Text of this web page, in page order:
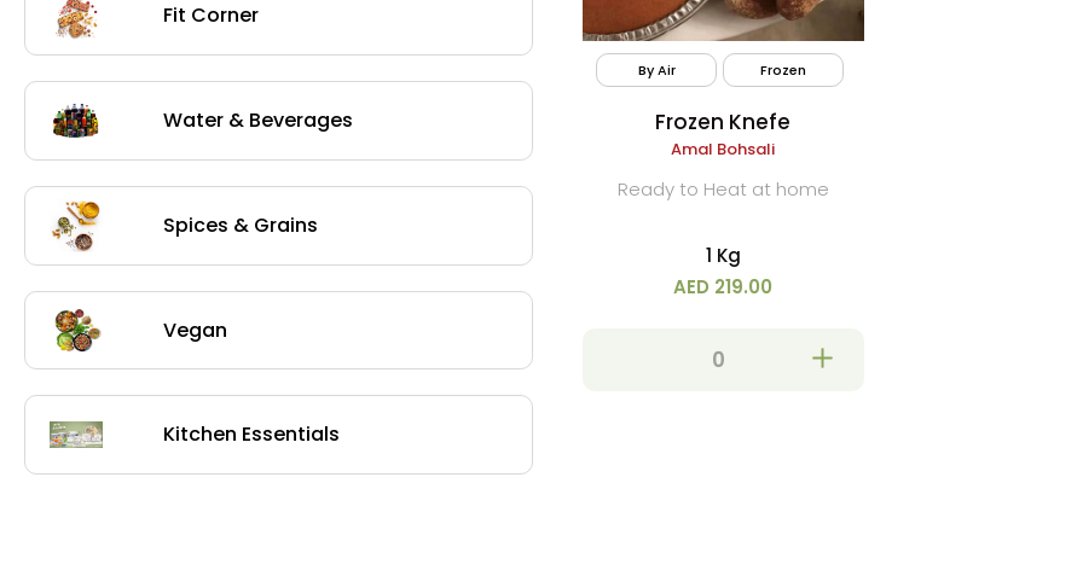
Fit Corner
Water & Beverages
Spices & Grains
Vegan
Kitchen Essentials
By Air Frozen
Frozen Knefe
Amal Bohsali
Ready to Heat at home
1 Kg
AED 219.00